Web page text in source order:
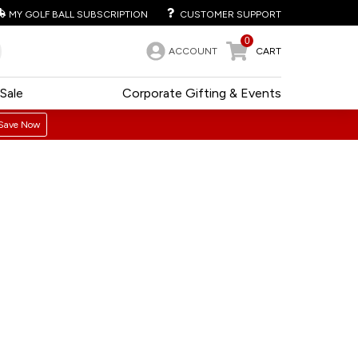
MY GOLF BALL SUBSCRIPTION CUSTOMER SUPPORT
ACCOUNT
0
CART
Corporate Gifting & Events
Sale
Now